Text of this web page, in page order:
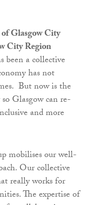
Glasgow City
City Region
been a collective
has not
But now is the
Glasgow can re-
and more
mobilises our well-
Our collective
really works for
The expertise of